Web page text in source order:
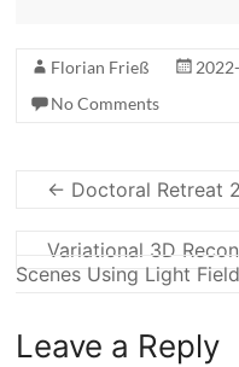
Florian Frieß
No Comments
← Doctoral Retreat
Variational 3D
Scenes Using Light
Leave a Reply